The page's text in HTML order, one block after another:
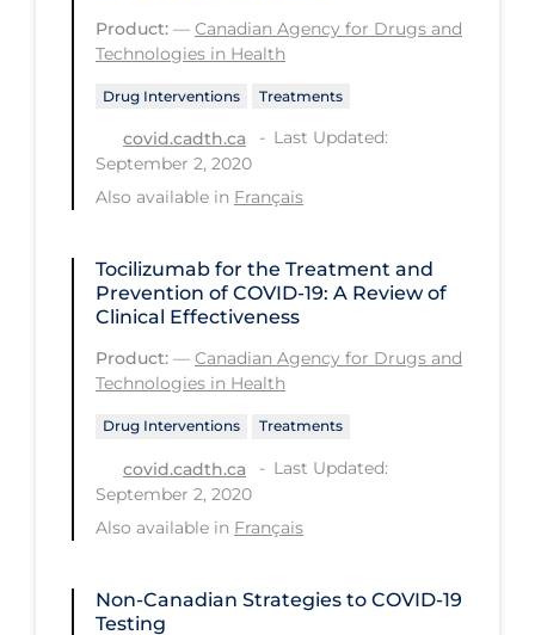
Long Covid
Long-term & Community Care
Long-term Care
Mental Wellness
Models
Most Common Signs & Symptoms
New Technology
News Outlets
Non-drug Interventions
Over the Counter
Physical Wellness
Product: — Canadian Agency for Drugs and
Technologies in Health
Drug Interventions Treatments
covid.cadth.ca
Last Updated:
September 2, 2020
Also available in Français
Tocilizumab for the Treatment and
Prevention of COVID-19: A Review of
Clinical Effectiveness
Product: — Canadian Agency for Drugs and
Technologies in Health
Drug Interventions Treatments
covid.cadth.ca
Last Updated:
September 2, 2020
Also available in Français
Non-Canadian Strategies to COVID‑19
Testing